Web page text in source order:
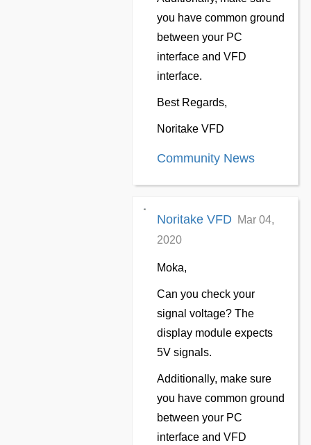
you have common ground
between your PC
interface and VFD
interface.
Best Regards,
Noritake VFD
Community News
Noritake VFD Mar 04,
2020
Moka,
Can you check your
signal voltage? The
display module expects
5V signals.
Additionally, make sure
you have common ground
between your PC
interface and VFD